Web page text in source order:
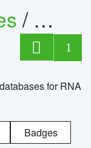
/
1
for RNA
Badges